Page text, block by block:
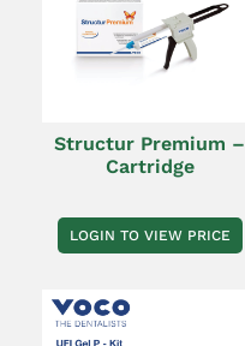
Structur Premium –
Cartridge
LOGIN TO VIEW PRICE